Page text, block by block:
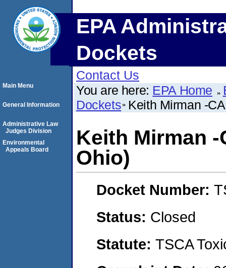
EPA
Dockets
Contact Us
You are here: EPA Home
Dockets Keith Mirman -
Keith Mirman -
Ohio)
Docket Number:
Status: Closed
Statute: TSCA
Main Menu
General Information
Administrative Law
Judges Division
Environmental
Appeals Board